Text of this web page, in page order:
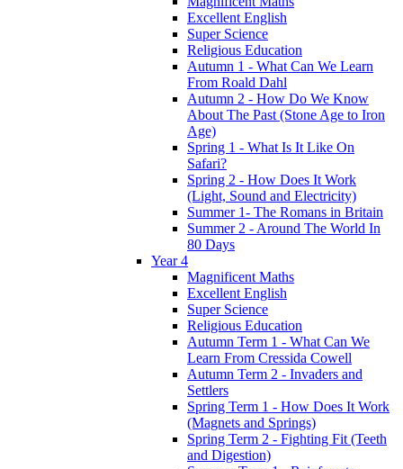
Excellent English
Super Science
Religious Education
Autumn 1 - What Can We Learn
From Roald Dahl
Autumn 2 - How Do We Know
About The Past (Stone Age to Iron
Age)
Spring 1 - What Is It Like On
Safari?
Spring 2 - How Does It Work
(Light, Sound and Electricity)
Summer 1- The Romans in Britain
Summer 2 - Around The World In
80 Days
Year 4
Magnificent Maths
Excellent English
Super Science
Religious Education
Autumn Term 1 - What Can We
Learn From Cressida Cowell
Autumn Term 2 - Invaders and
Settlers
Spring Term 1 - How Does It Work
(Magnets and Springs)
Spring Term 2 - Fighting Fit (Teeth
and Digestion)